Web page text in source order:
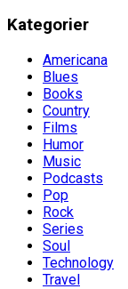
Kategorier
Americana
Blues
Books
Country
Films
Humor
Music
Podcasts
Pop
Rock
Series
Soul
Technology
Travel